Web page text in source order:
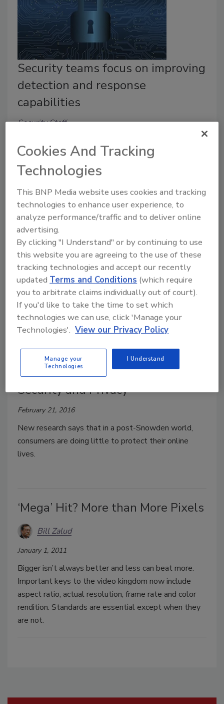
Security teams focus on improving
detection and response
capabilities
Security Staff
Despite rising costs, regulatory demands and worker
shortages, cybersecurity teams focus on detection
Another Chief to Answer to!
Kevin Coleman
December 12, 2016
Let’s face it: we have all entered the digital age, and
with that comes change!
U.S. Consumers Remain
Carelessly Indifferent to Online
Security and Privacy
February 21, 2016
New research says that in a post-Snowden world,
consumers are doing little to protect their online
lives.
‘Mega’ Hit? More than More Pixels
Bill Zalud
January 1, 2011
Bigger isn’t always better and less can beat more.
Important keys to the video kingdom now include
aspect ratio, actual resolution, frame rate and color
rendition. Standards are essential except when they
are not.
Cookies And Tracking
Technologies
This BNP Media website uses cookies and tracking
technologies to enhance user experience, to
analyze performance/traffic and to deliver online
advertising.
By clicking "I Understand" or by continuing to use
this website you are agreeing to the use of these
tracking technologies and accept our recently
updatedTerms and Conditions (which require
you to arbitrate claims individually out of court).
If you'd like to take the time to set which
technologies we can use, click 'Manage your
Technologies'. View our Privacy Policy
Manage your
Technologies
I Understand